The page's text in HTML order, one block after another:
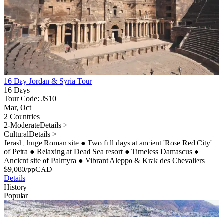
16 Day Jordan & Syria Tour
16 Days
Tour Code: JS10
Mar, Oct
2 Countries
2-ModerateDetails >
CulturalDetails >
Jerash, huge Roman site ● Two full days at ancient 'Rose Red City'
of Petra ● Relaxing at Dead Sea resort ● Timeless Damascus ●
Ancient site of Palmyra ● Vibrant Aleppo & Krak des Chevaliers
$9,080/ppCAD
Details
History
Popular